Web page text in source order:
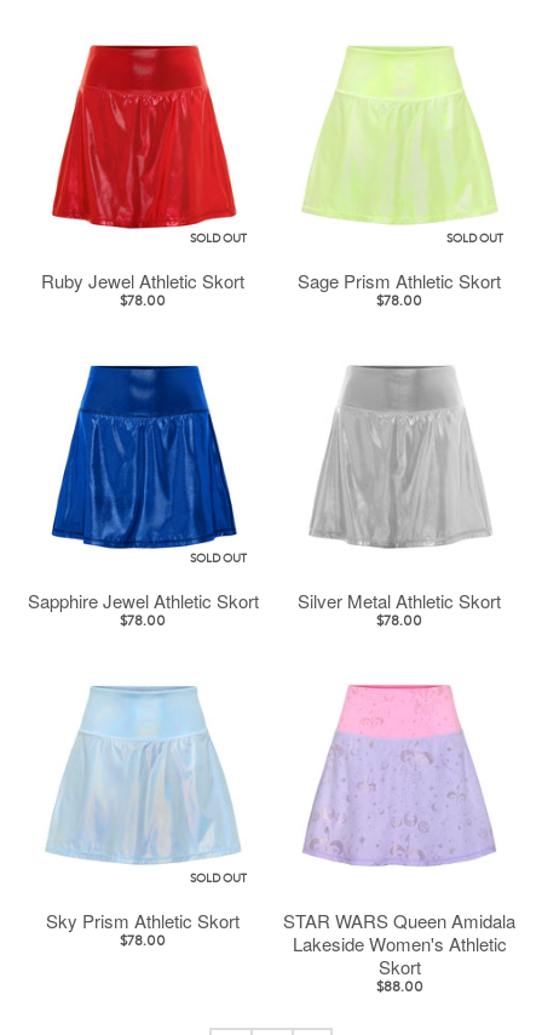
SOLD OUT
Ruby Jewel Athletic Skort
$78.00
SOLD OUT
Sage Prism Athletic Skort
$78.00
SOLD OUT
Sapphire Jewel Athletic Skort
$78.00
Silver Metal Athletic Skort
$78.00
SOLD OUT
Sky Prism Athletic Skort
$78.00
STAR WARS Queen Amidala
Lakeside Women's Athletic
Skort
$88.00